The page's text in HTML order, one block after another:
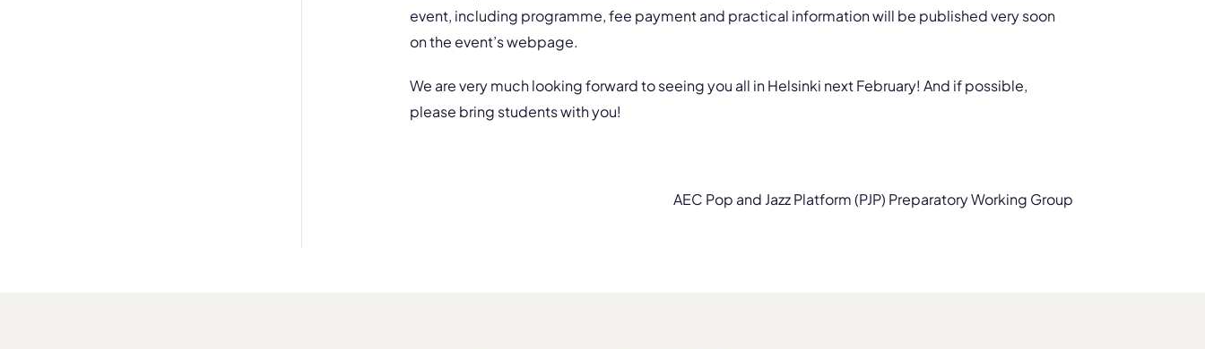
event, including programme, fee payment and practical information will be published very soon
on the event’s webpage.
We are very much looking forward to seeing you all in Helsinki next February! And if possible,
please bring students with you!
AEC Pop and Jazz Platform (PJP) Preparatory Working Group